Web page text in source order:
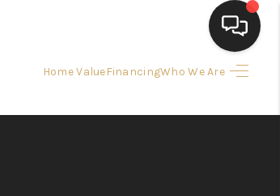
Home ValueFinancingWho We Are